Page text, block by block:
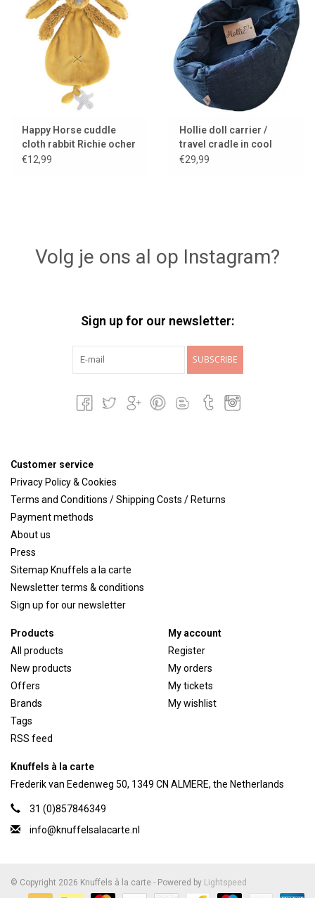
Happy Horse cuddle
cloth rabbit Richie ocher
yellow
€12,99
Hollie doll carrier /
travel cradle in cool
denim with cushion and
€29,99
Volg je ons al op Instagram?
Sign up for our newsletter:
SUBSCRIBE
Customer service
Privacy Policy & Cookies
Terms and Conditions / Shipping Costs / Returns
Payment methods
About us
Press
Sitemap Knuffels a la carte
Newsletter terms & conditions
Sign up for our newsletter
Products
All products
New products
Offers
Brands
Tags
RSS feed
My account
Register
My orders
My tickets
My wishlist
Knuffels à la carte
Frederik van Eedenweg 50, 1349 CN ALMERE, the Netherlands
31 (0)857846349
info@knuffelsalacarte.nl
© Copyright 2026 Knuffels à la carte - Powered by Lightspeed